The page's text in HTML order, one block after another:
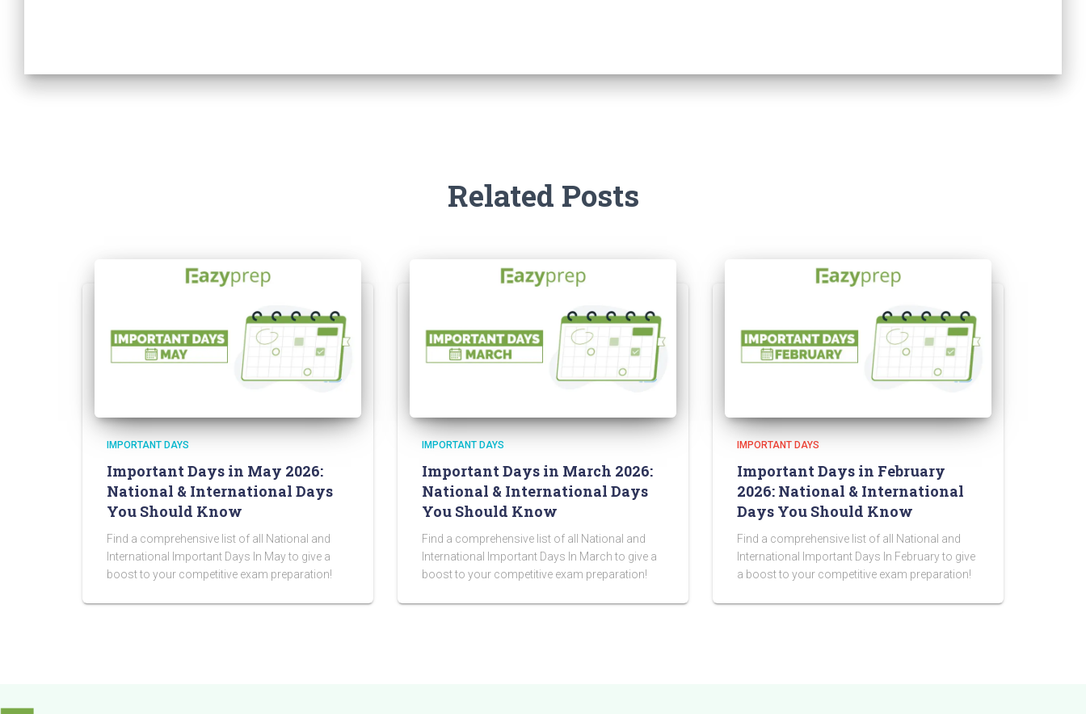
Related Posts
IMPORTANT DAYS
Important Days in May 2026:
National & International Days
You Should Know
Find a comprehensive list of all National and
International Important Days In May to give a
boost to your competitive exam preparation!
IMPORTANT DAYS
Important Days in March 2026:
National & International Days
You Should Know
Find a comprehensive list of all National and
International Important Days In March to give a
boost to your competitive exam preparation!
IMPORTANT DAYS
Important Days in February
2026: National & International
Days You Should Know
Find a comprehensive list of all National and
International Important Days In February to give
a boost to your competitive exam preparation!